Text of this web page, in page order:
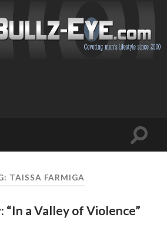
Toggle
TAISSA FARMIGA
“In a Valley of Violence”